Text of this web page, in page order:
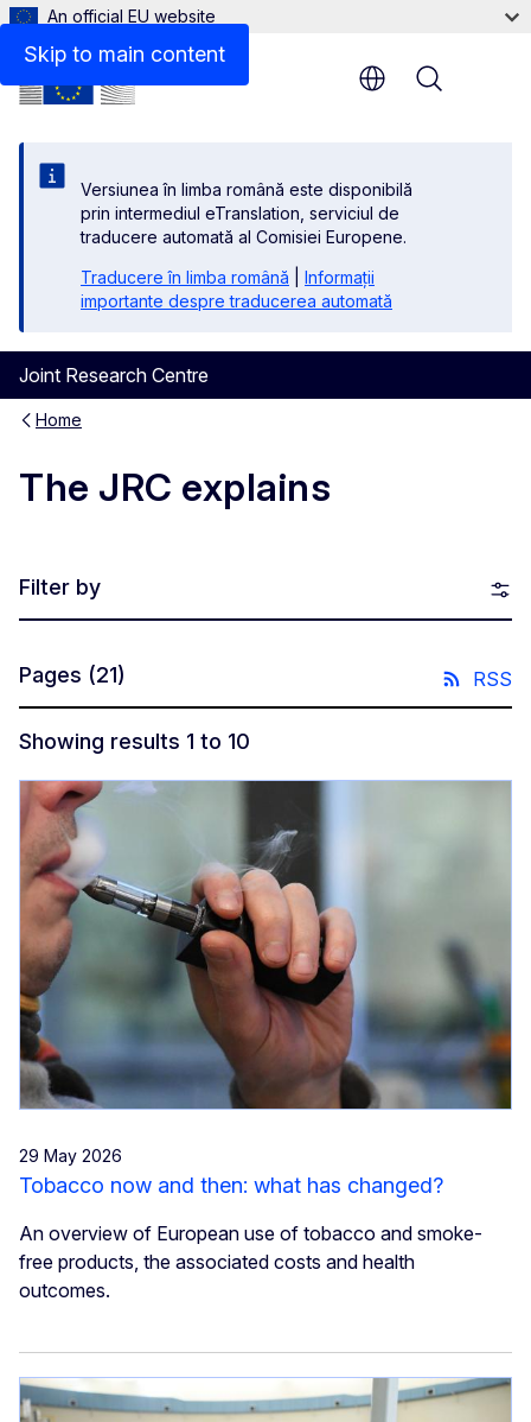
Skip to main content
An official EU website
Versiunea în limba română este disponibilă
prin intermediul eTranslation, serviciul de
traducere automată al Comisiei Europene.
Traducere în limba română
Informații
importante despre traducerea automată
Joint Research Centre
Menu
Home
The JRC explains
Filter by
Pages (21) RSS
Showing results 1 to 10
29 May 2026
Tobacco now and then: what has changed?
An overview of European use of tobacco and smoke-
free products, the associated costs and health
outcomes.